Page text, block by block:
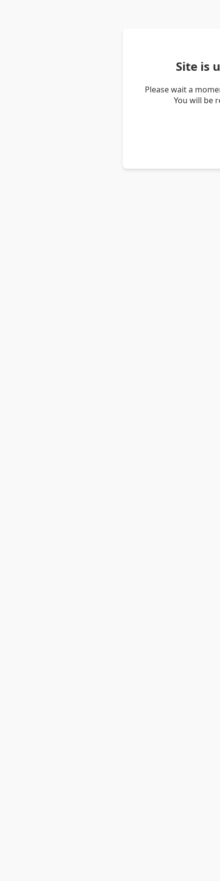
Site is
Please wait a
You will be